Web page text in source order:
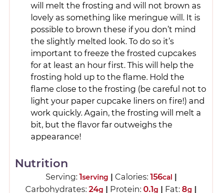
will melt the frosting and will not brown as
lovely as something like meringue will. It is
possible to brown these if you don’t mind
the slightly melted look. To do so it’s
important to freeze the frosted cupcakes
for at least an hour first. This will help the
frosting hold up to the flame. Hold the
flame close to the frosting (be careful not to
light your paper cupcake liners on fire!) and
work quickly. Again, the frosting will melt a
bit, but the flavor far outweighs the
appearance!
Nutrition
Serving: 1serving | Calories: 156cal |
Carbohydrates: 24g | Protein: 0.1g | Fat: 8g |